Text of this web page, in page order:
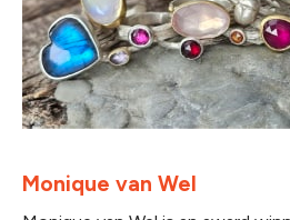
Monique van Wel